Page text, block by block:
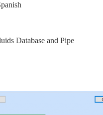
Database and Pipe